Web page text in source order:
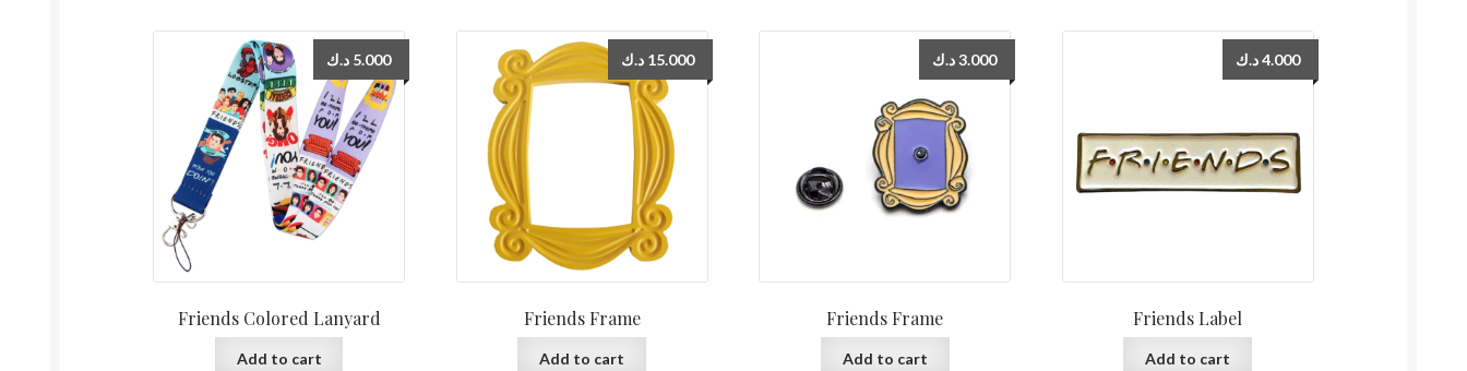
Friends Colored Lanyard
5.000 د.ك
Add to cart
Friends Frame
15.000 د.ك
Add to cart
Friends Frame
3.000 د.ك
Add to cart
Friends Label
4.000د.ك
Add to cart